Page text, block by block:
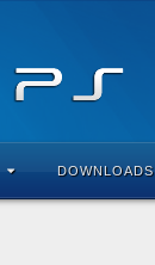
DOWNLOADS